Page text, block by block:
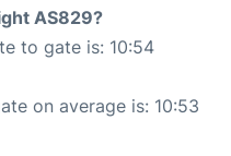
AS829?
to gate is: 10:54
on average is: 10:53